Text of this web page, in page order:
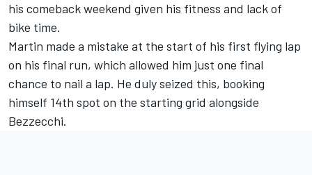
his comeback weekend given his fitness and lack of
bike time.
Martin made a mistake at the start of his first flying lap
on his final run, which allowed him just one final
chance to nail a lap. He duly seized this, booking
himself 14th spot on the starting grid alongside
Bezzecchi.